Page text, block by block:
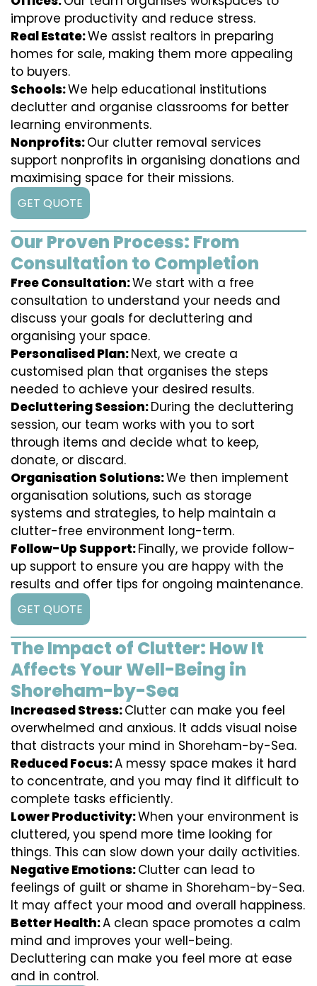
improve productivity and reduce stress.
Real Estate:We assist realtors in preparing
homes for sale, making them more appealing
to buyers.
Schools:We help educational institutions
declutter and organise classrooms for better
learning environments.
Nonprofits:Our clutter removal services
support nonprofits in organising donations and
maximising space for their missions.
GET QUOTE
Our Proven Process: From
Consultation to Completion
Free Consultation:We start with a free
consultation to understand your needs and
discuss your goals for decluttering and
organising your space.
Personalised Plan:Next, we create a
customised plan that organises the steps
needed to achieve your desired results.
Decluttering Session:During the decluttering
session, our team works with you to sort
through items and decide what to keep,
donate, or discard.
Organisation Solutions:We then implement
organisation solutions, such as storage
systems and strategies, to help maintain a
clutter-free environment long-term.
Follow-Up Support:Finally, we provide follow-
up support to ensure you are happy with the
results and offer tips for ongoing maintenance.
GET QUOTE
The Impact of Clutter: How It
Affects Your Well-Being in
Shoreham-by-Sea
Increased Stress:Clutter can make you feel
overwhelmed and anxious. It adds visual noise
that distracts your mind in Shoreham-by-Sea.
Reduced Focus:A messy space makes it hard
to concentrate, and you may find it difficult to
complete tasks efficiently.
Lower Productivity:When your environment is
cluttered, you spend more time looking for
things. This can slow down your daily activities.
Negative Emotions:Clutter can lead to
feelings of guilt or shame in Shoreham-by-Sea.
It may affect your mood and overall happiness.
Better Health:A clean space promotes a calm
mind and improves your well-being.
Decluttering can make you feel more at ease
and in control.